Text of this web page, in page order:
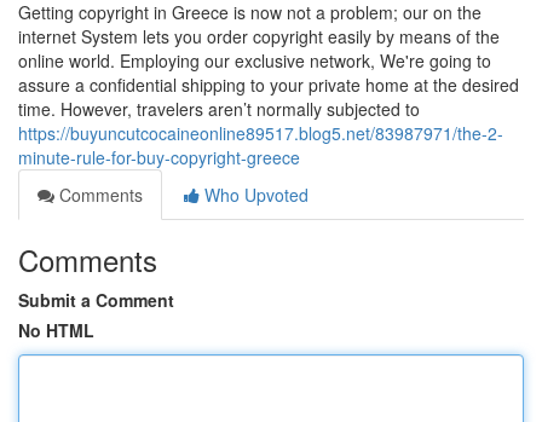
Getting copyright in Greece is now not a problem; our on the
internet System lets you order copyright easily by means of the
online world. Employing our exclusive network, We're going to
assure a confidential shipping to your private home at the desired
time. However, travelers aren’t normally subjected to
https://buyuncutcocaineonline89517.blog5.net/83987971/the-2-
minute-rule-for-buy-copyright-greece
Comments
Who Upvoted
Comments
Submit a Comment
No HTML